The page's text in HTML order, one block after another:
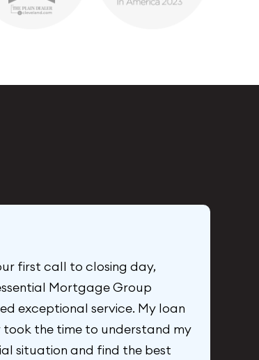
first call to closing day,
Mortgage Group
exceptional service. My loan
the time to understand my
situation and find the best